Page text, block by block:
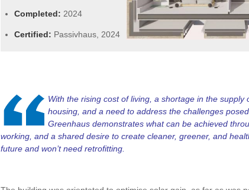
Completed: 2024
Certified: Passivhaus, 2024
With the rising cost of living, a shortage in the supply
housing, and a need to address the challenges
Greenhaus demonstrates what can be achieved
working, and a shared desire to create cleaner, greener, and
future and won’t need retrofitting.